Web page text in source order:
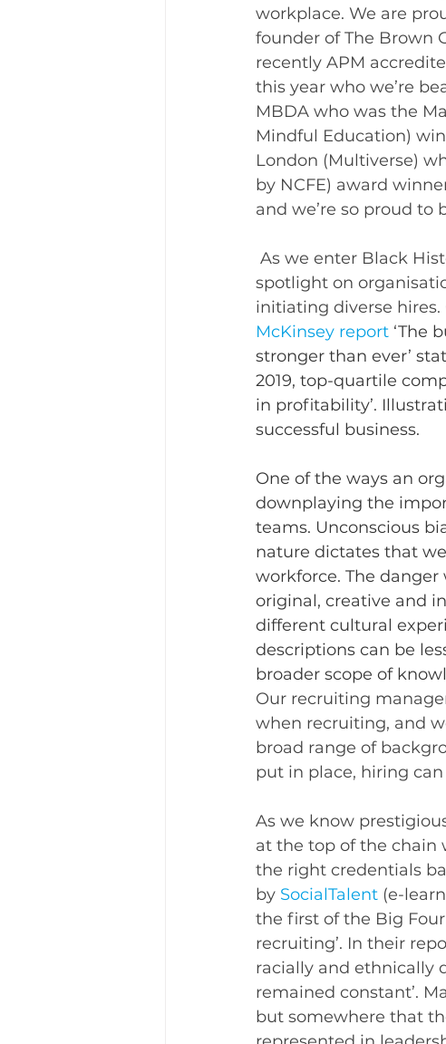
workplace. We are
founder of The Brown
recently APM
this year who we’re
MBDA who was the
Mindful Education)
London (Multiverse)
by NCFE) award
and we’re so proud
spotlight on
initiating diverse
McKinsey report ‘The
stronger than ever’
2019, top-quartile
in profitability’.
successful business.
One of the ways an
downplaying the
teams. Unconscious
nature dictates that
workforce. The
original, creative and
different cultural
descriptions can be
broader scope of
Our recruiting
when recruiting, and
broad range of
put in place, hiring
As we know
at the top of the chain
the right credentials
by SocialTalent (e-
the first of the Big
recruiting’. In their
racially and ethnically
remained constant’.
but somewhere that